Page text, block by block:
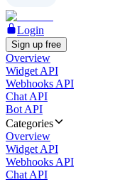
Login
Sign up free
Overview
Widget API
Webhooks API
Chat API
Bot API
Categories
Overview
Widget API
Webhooks API
Chat API